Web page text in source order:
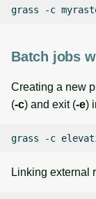
grass -c
Batch jobs
Creating a new
(-c) and exit (-e)
grass -c
Linking external